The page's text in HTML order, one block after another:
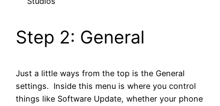
Step 2: General
Just a little ways from the top is the General
settings. Inside this menu is where you control
things like Software Update, whether your phone